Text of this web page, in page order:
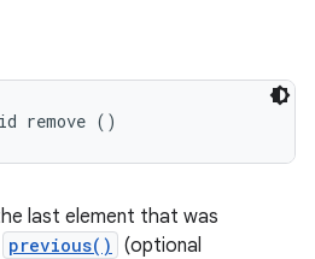
remove ()
last element that was
previous()
(optional